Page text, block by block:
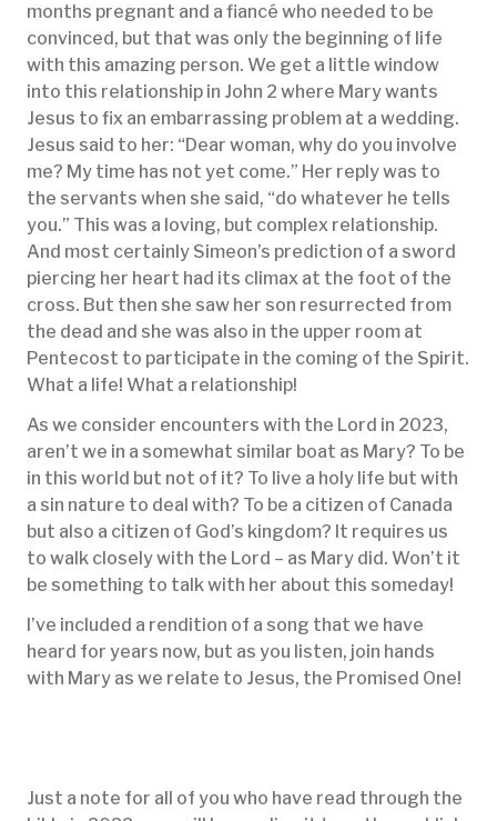
months pregnant and a fiancé who needed to be
convinced, but that was only the beginning of life
with this amazing person. We get a little window
into this relationship in John 2 where Mary wants
Jesus to fix an embarrassing problem at a wedding.
Jesus said to her: “Dear woman, why do you involve
me? My time has not yet come.” Her reply was to
the servants when she said, “do whatever he tells
you.” This was a loving, but complex relationship.
And most certainly Simeon’s prediction of a sword
piercing her heart had its climax at the foot of the
cross. But then she saw her son resurrected from
the dead and she was also in the upper room at
Pentecost to participate in the coming of the Spirit.
What a life! What a relationship!
As we consider encounters with the Lord in 2023,
aren’t we in a somewhat similar boat as Mary? To be
in this world but not of it? To live a holy life but with
a sin nature to deal with? To be a citizen of Canada
but also a citizen of God’s kingdom? It requires us
to walk closely with the Lord – as Mary did. Won’t it
be something to talk with her about this someday!
I’ve included a rendition of a song that we have
heard for years now, but as you listen, join hands
with Mary as we relate to Jesus, the Promised One!
Just a note for all of you who have read through the